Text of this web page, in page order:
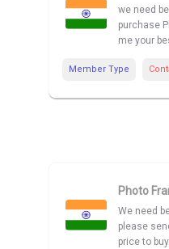
we need
purchase
me your
Member Type
Photo
We need
please
price to